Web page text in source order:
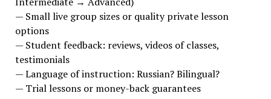
— Small live group sizes or quality private lesson
options
— Student feedback: reviews, videos of classes,
testimonials
— Language of instruction: Russian? Bilingual?
— Trial lessons or money-back guarantees